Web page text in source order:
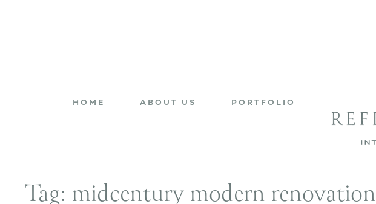
HOME ABOUT US PORTFOLIO
Tag: midcentury modern renovation